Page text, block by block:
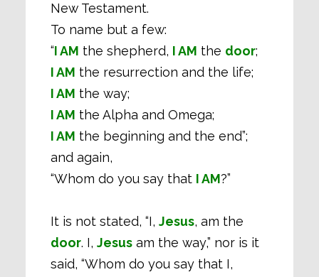
New Testament.
To name but a few:
“I AM the shepherd, I AM the door;
I AM the resurrection and the life;
I AM the way;
I AM the Alpha and Omega;
I AM the beginning and the end”;
and again,
“Whom do you say that I AM?”
It is not stated, “I,Jesus, am the
door. I,Jesus am the way,” nor is it
said, “Whom do you say that I,